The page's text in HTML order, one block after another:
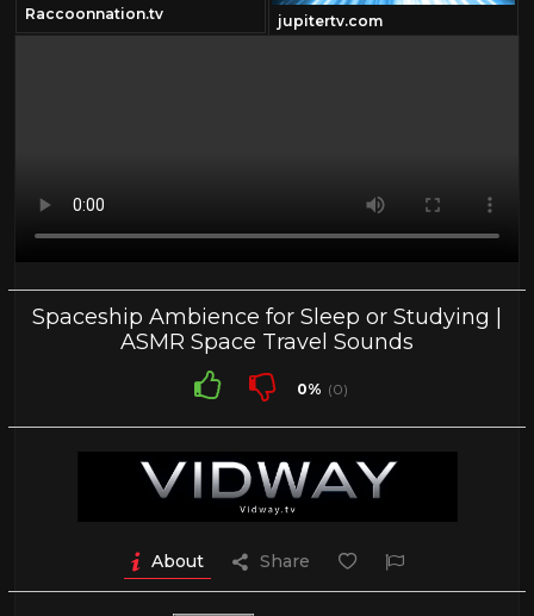
Raccoonnation.tv jupitertv.com
Spaceship Ambience for Sleep or Studying |
ASMR Space Travel Sounds
0% (0)
About Share